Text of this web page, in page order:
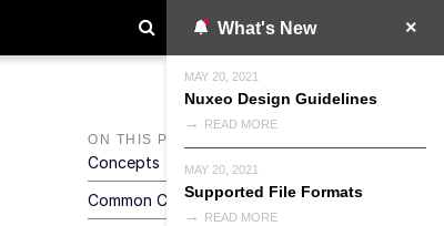
What's New
MAY 20, 2021
Nuxeo Design Guidelines
READ MORE
MAY 20, 2021
Supported File Formats
READ MORE
ON THIS PAGE
Concepts
Common Conversion Contributions